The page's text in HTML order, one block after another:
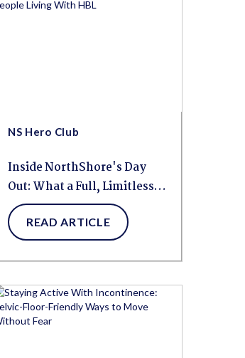
NS Hero Club
Inside NorthShore's Day
Out: What a Full, Limitless
Weekend Looks Like for
People Living With HBL
READ ARTICLE